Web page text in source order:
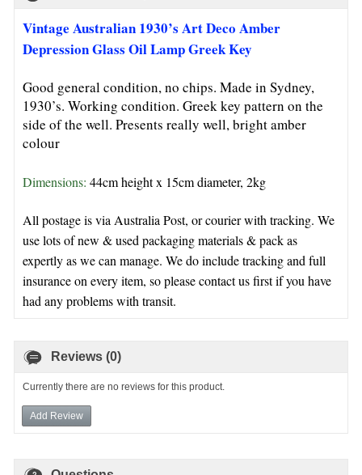
Vintage Australian 1930’s Art Deco Amber
Depression Glass Oil Lamp Greek Key
Good general condition, no chips. Made in Sydney,
1930’s. Working condition. Greek key pattern on the
side of the well. Presents really well, bright amber
colour
Dimensions: 44cm height x 15cm diameter, 2kg
All postage is via Australia Post, or courier with tracking. We
use lots of new & used packaging materials & pack as
expertly as we can manage. We do include tracking and full
insurance on every item, so please contact us first if you have
had any problems with transit.
Reviews (0)
Currently there are no reviews for this product.
Add Review